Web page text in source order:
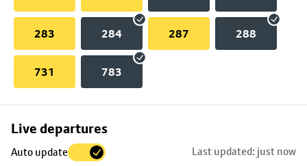
283 284 287 288
731 783
Live departures
Auto update Last updated: just now
Skip
to